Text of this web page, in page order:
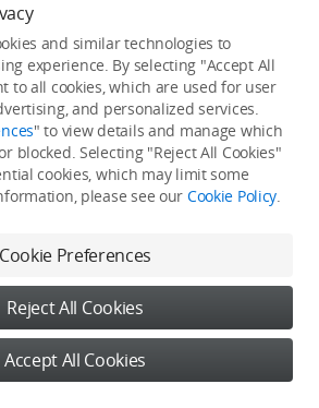
published any work yet
and similar technologies to
experience. By selecting "Accept All
to all cookies, which are used for user
and personalized services.
" to view details and manage which
blocked. Selecting "Reject All Cookies"
cookies, which may limit some
please see our Cookie Policy.
Cookie Preferences
Reject All Cookies
Accept All Cookies